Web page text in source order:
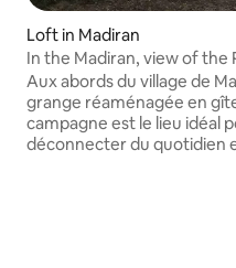
Loft in Madiran
In the Madiran, view of the
with jacuzzi
Aux abords du village de
grange réaménagée en
campagne est le lieu idéal
déconnecter du quotidien